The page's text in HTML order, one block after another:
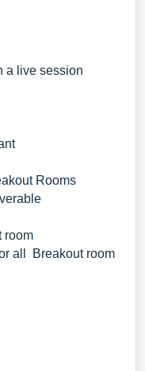
a live session
Rooms
room
all Breakout room